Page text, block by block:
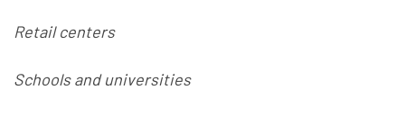
Retail centers
Schools and universities